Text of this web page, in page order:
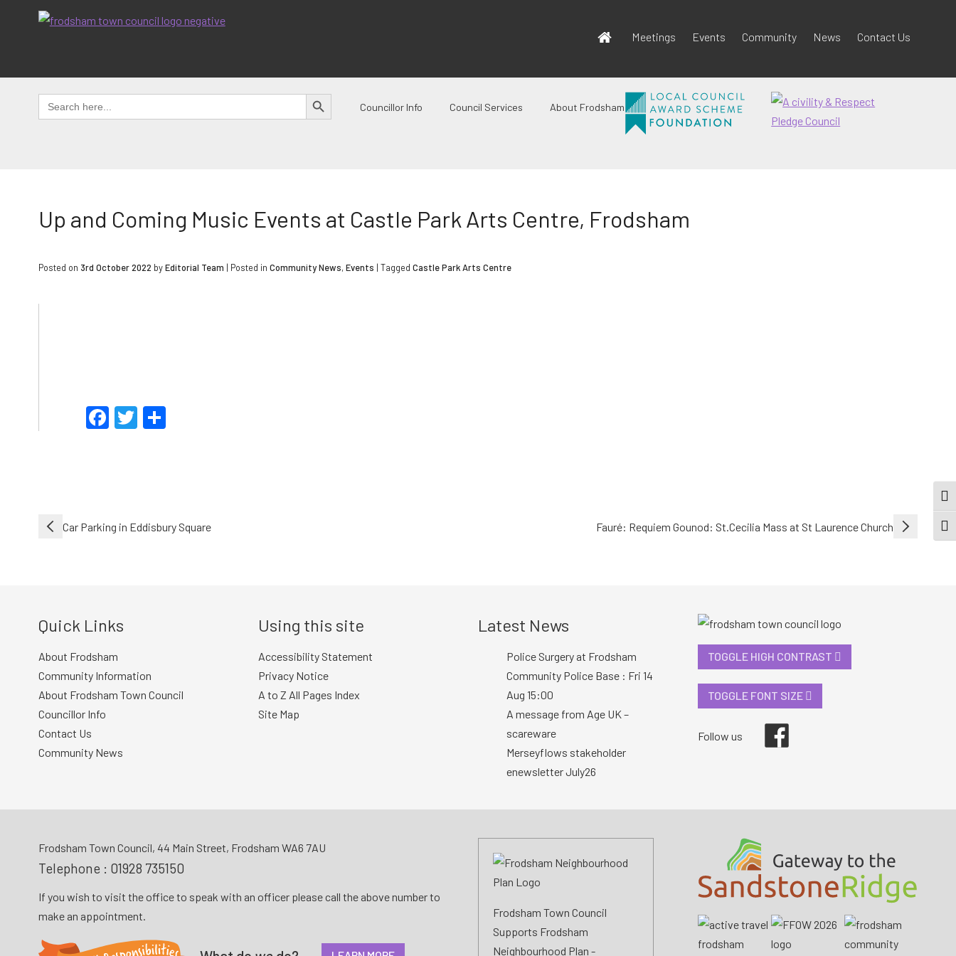
Meetings Events Community News Contact Us
Search
for:
SEARCH BUTTON
Councillor Info Council Services About Frodsham
Up and Coming Music Events at Castle Park Arts Centre, Frodsham
Posted on 3rd October 2022 byEditorial Team | Posted in Community News,Events | Tagged Castle Park Arts Centre
Facebook
Twitter
PostCar Parking in Eddisbury Square Fauré: Requiem Gounod: St.Cecilia Mass at St Laurence Church
Quick Links
About Frodsham
Community Information
About Frodsham Town Council
Councillor Info
Contact Us
Community News
Using this site
Accessibility Statement
Privacy Notice
A to Z All Pages Index
Site Map
Latest News
Police Surgery at Frodsham
Community Police Base : Fri 14
Aug 15:00
A message from Age UK –
scareware
Merseyflows stakeholder
enewsletter July26
TOGGLE HIGH CONTRAST
TOGGLE FONT SIZE
Follow us
Frodsham Town Council, 44 Main Street, Frodsham WA6 7AU
Telephone : 01928 735150
If you wish to visit the office to speak with an officer please call the above number to
make an appointment.
Frodsham Town Council
Supports Frodsham
Neighbourhood Plan -